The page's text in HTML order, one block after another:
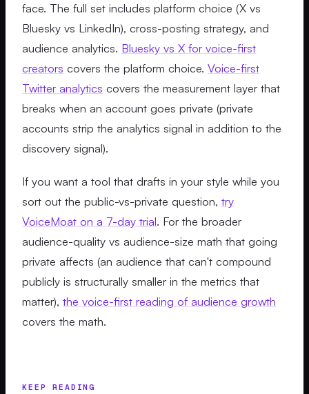
face. The full set includes platform choice (X vs
Bluesky vs LinkedIn), cross-posting strategy, and
audience analytics. Bluesky vs X for voice-first
creators covers the platform choice. Voice-first
Twitter analytics covers the measurement layer that
breaks when an account goes private (private
accounts strip the analytics signal in addition to the
discovery signal).
If you want a tool that drafts in your style while you
sort out the public-vs-private question, try
VoiceMoat on a 7-day trial. For the broader
audience-quality vs audience-size math that going
private affects (an audience that can't compound
publicly is structurally smaller in the metrics that
matter), the voice-first reading of audience growth
covers the math.
KEEP READING